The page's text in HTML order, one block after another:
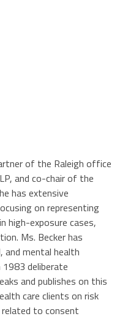
of the Raleigh office
and co-chair of the
has extensive
on representing
high-exposure cases,
Ms. Becker has
and mental health
deliberate
and publishes on this
care clients on risk
to consent